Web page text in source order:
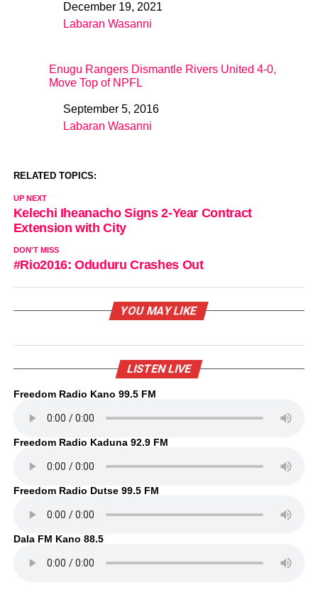
DateDecember 19, 2021
In relation to
Labaran Wasanni
Enugu Rangers Dismantle Rivers United 4-0,
Move Top of NPFL
DateSeptember 5, 2016
In relation to
Labaran Wasanni
RELATED TOPICS:
UP NEXT
Kelechi Iheanacho Signs 2-Year Contract
Extension with City
DON'T MISS
#Rio2016: Oduduru Crashes Out
YOU MAY LIKE
LISTEN LIVE
Freedom Radio Kano 99.5 FM
Freedom Radio Kaduna 92.9 FM
Freedom Radio Dutse 99.5 FM
Dala FM Kano 88.5